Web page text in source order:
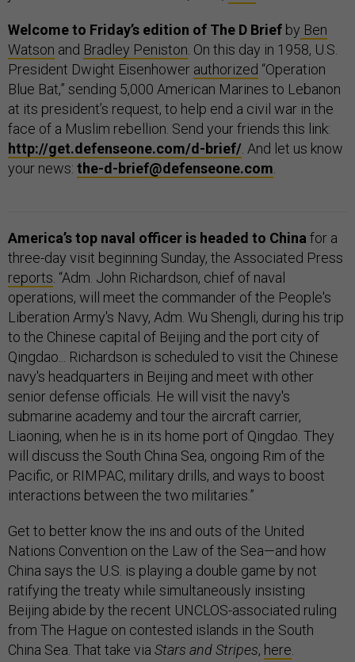
Welcome to Friday’s edition of The D Brief by Ben
Watson and Bradley Peniston . On this day in 1958, U.S.
President Dwight Eisenhower authorized “Operation
Blue Bat,” sending 5,000 American Marines to Lebanon
at its president’s request, to help end a civil war in the
face of a Muslim rebellion. Send your friends this link:
http://get.defenseone.com/d-brief/ . And let us know
your news: the-d-brief@defenseone.com
America’s top naval officer is headed to China for a
three-day visit beginning Sunday, the Associated Press
reports . “Adm. John Richardson, chief of naval
operations, will meet the commander of the People's
Liberation Army's Navy, Adm. Wu Shengli, during his trip
to the Chinese capital of Beijing and the port city of
Qingdao... Richardson is scheduled to visit the Chinese
navy's headquarters in Beijing and meet with other
senior defense officials. He will visit the navy's
submarine academy and tour the aircraft carrier,
Liaoning, when he is in its home port of Qingdao. They
will discuss the South China Sea, ongoing Rim of the
Pacific, or RIMPAC, military drills, and ways to boost
interactions between the two militaries.”
Get to better know the ins and outs of the United
Nations Convention on the Law of the Sea—and how
China says the U.S. is playing a double game by not
ratifying the treaty while simultaneously insisting
Beijing abide by the recent UNCLOS-associated ruling
from The Hague on contested islands in the South
China Sea. That take via Stars and Stripes, here